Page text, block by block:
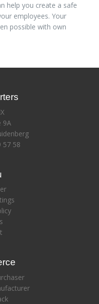
help you create a safe
employees. Your
possible with own
9A
57 58